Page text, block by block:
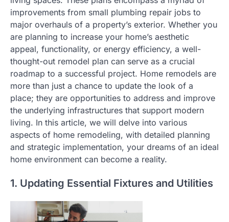
improvements from small plumbing repair jobs to
major overhauls of a property’s exterior. Whether you
are planning to increase your home’s aesthetic
appeal, functionality, or energy efficiency, a well-
thought-out remodel plan can serve as a crucial
roadmap to a successful project. Home remodels are
more than just a chance to update the look of a
place; they are opportunities to address and improve
the underlying infrastructures that support modern
living. In this article, we will delve into various
aspects of home remodeling, with detailed planning
and strategic implementation, your dreams of an ideal
home environment can become a reality.
1. Updating Essential Fixtures and Utilities